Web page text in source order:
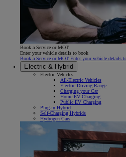
Book a Service or MOT
Enter your vehicle details to book
Book a Service or MOT Enter your vehicle details
Electric & Hybrid
Electric Vehicles
All-Electric Vehicles
Electric Driving Range
Charging your Car
Home EV Charging
Public EV Charging
Plug-in Hybrid
Self-Charging Hybrids
Hydrogen Cars